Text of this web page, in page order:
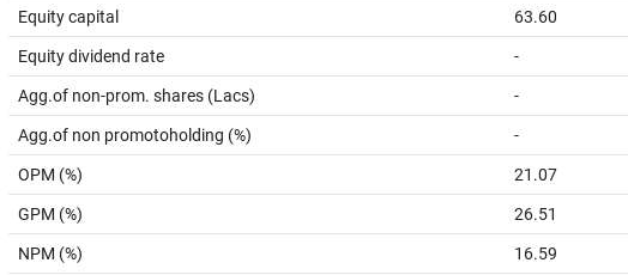
Equity capital 63.60
Equity dividend rate -
Agg.of non-prom. shares (Lacs) -
Agg.of non promotoholding (%) -
OPM (%) 21.07
GPM (%) 26.51
NPM (%) 16.59